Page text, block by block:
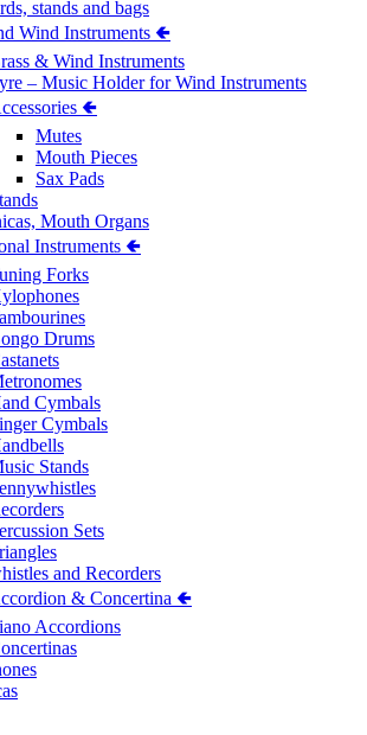
stands and bags
Wind Instruments 🢀
& Wind Instruments
– Music Holder for Wind Instruments
🢀
Mutes
Mouth Pieces
Sax Pads
Mouth Organs
Instruments 🢀
Forks
Drums
Cymbals
Cymbals
Stands
Sets
and Recorders
& Concertina 🢀
Accordions